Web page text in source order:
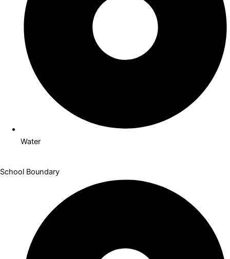
Water
School Boundary